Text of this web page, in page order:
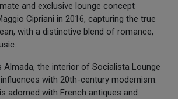
and exclusive lounge concept
Cipriani in 2016, capturing the true
with a distinctive blend of romance,
Almada, the interior of Socialista Lounge
with 20th-century modernism.
adorned with French antiques and